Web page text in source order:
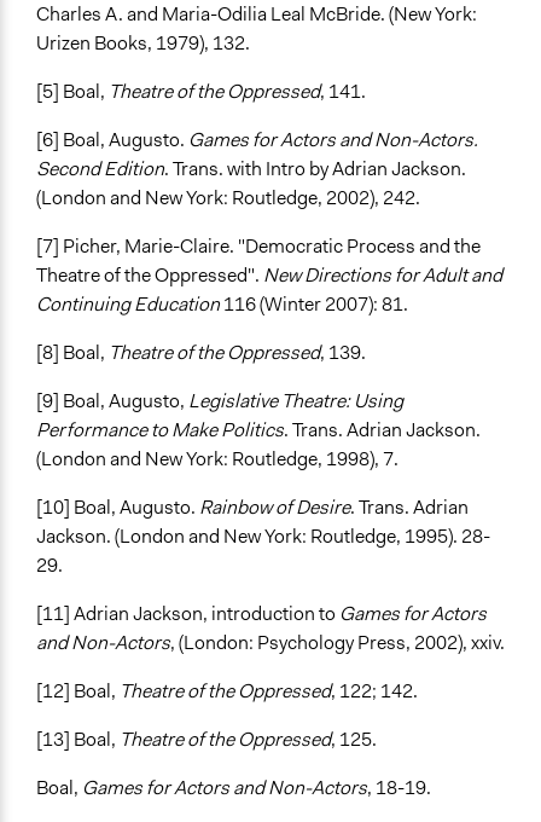
Charles A. and Maria-Odilia Leal McBride. (New York:
Urizen Books, 1979), 132.
[5] Boal, Theatre of the Oppressed, 141.
[6] Boal, Augusto. Games for Actors and Non-Actors.
Second Edition. Trans. with Intro by Adrian Jackson.
(London and New York: Routledge, 2002), 242.
[7] Picher, Marie-Claire. "Democratic Process and the
Theatre of the Oppressed". New Directions for Adult and
Continuing Education116 (Winter 2007): 81.
[8] Boal, Theatre of the Oppressed, 139.
[9] Boal, Augusto, Legislative Theatre: Using
Performance to Make Politics. Trans. Adrian Jackson.
(London and New York: Routledge, 1998), 7.
[10] Boal, Augusto. Rainbow of Desire. Trans. Adrian
Jackson. (London and New York: Routledge, 1995). 28-
29.
[11] Adrian Jackson, introduction to Games for Actors
and Non-Actors, (London: Psychology Press, 2002), xxiv.
[12] Boal, Theatre of the Oppressed, 122; 142.
[13] Boal, Theatre of the Oppressed, 125.
Boal, Games for Actors and Non-Actors, 18-19.